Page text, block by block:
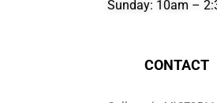
Sunday: 10am –
CONTACT